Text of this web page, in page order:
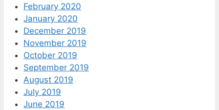
February 2020
January 2020
December 2019
November 2019
October 2019
September 2019
August 2019
July 2019
June 2019